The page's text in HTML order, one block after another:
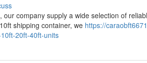
company supply a wide selection of
shipping container, we https://
20ft-40ft-units